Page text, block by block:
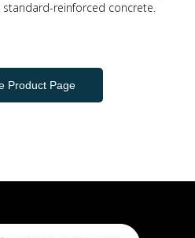
reinforced concrete.
Product Page